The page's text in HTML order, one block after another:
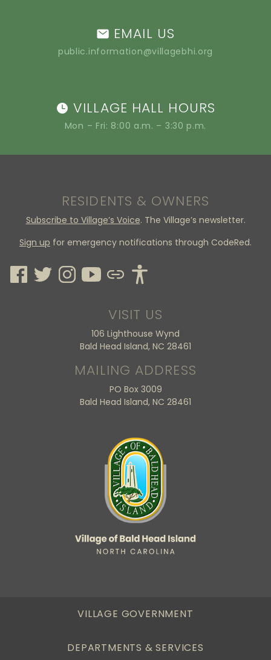
EMAIL US
public.information@villagebhi.org
VILLAGE HALL HOURS
Mon – Fri: 8:00 a.m. – 3:30 p.m.
RESIDENTS & OWNERS
Subscribe to Village’s Voice. The Village’s newsletter.
Sign up for emergency notifications through CodeRed.
VISIT US
106 Lighthouse Wynd
Bald Head Island, NC 28461
MAILING ADDRESS
PO Box 3009
Bald Head Island, NC 28461
VILLAGE GOVERNMENT
DEPARTMENTS & SERVICES